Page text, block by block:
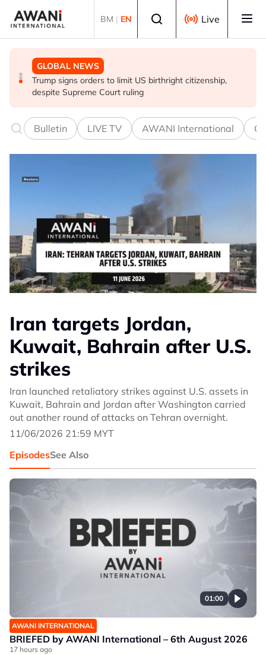
BM | EN Live
GLOBAL NEWS
US and ASEAN chair call for unconditional release of
Myanmar's Aung San Suu Kyi
GLOBAL NEWS
Lebanon-Israel talks end without breakthrough, next
round set for Sept 1
GLOBAL NEWS
Trump signs orders to limit US birthright citizenship,
despite Supreme Court ruling
Bulletin LIVE TV AWANI International
Iran targets Jordan,
Kuwait, Bahrain after U.S.
strikes
Iran launched retaliatory strikes against U.S. assets in
Kuwait, Bahrain and Jordan after Washington carried
out another round of attacks on Tehran overnight.
11/06/2026 21:59 MYT
EpisodesSee Also
01:00
AWANI INTERNATIONAL
BRIEFED by AWANI International – 6th August 2026
17 hours ago